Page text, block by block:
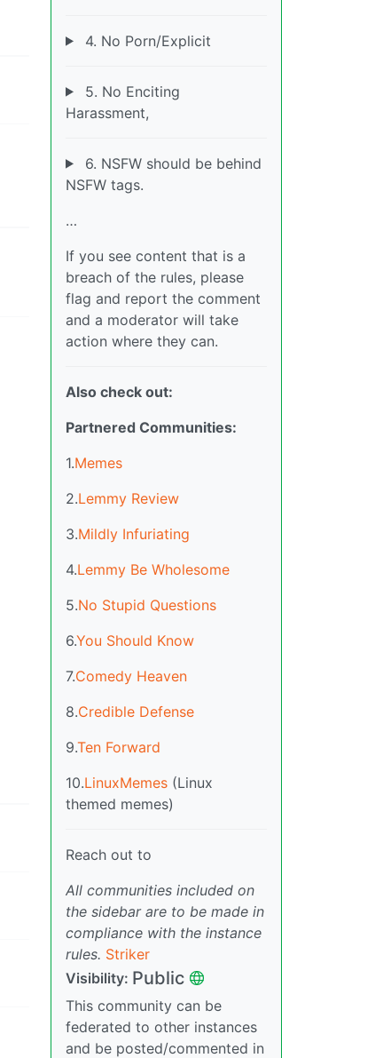
4. No Porn/Explicit
5. No Enciting
Harassment,
6. NSFW should be behind
NSFW tags.
…
If you see content that is a
breach of the rules, please
flag and report the comment
and a moderator will take
action where they can.
Also check out:
Partnered Communities:
1.Memes
2.Lemmy Review
3.Mildly Infuriating
4.Lemmy Be Wholesome
5.No Stupid Questions
6.You Should Know
7.Comedy Heaven
8.Credible Defense
9.Ten Forward
10.LinuxMemes (Linux
themed memes)
Reach out to
All communities included on
the sidebar are to be made in
compliance with the instance
rules. Striker
Visibility: Public
This community can be
federated to other instances
and be posted/commented in